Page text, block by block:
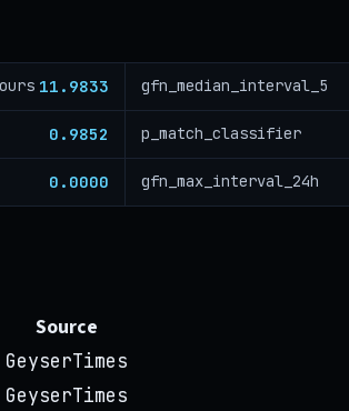
11.9833 gfn_median_interval_5
0.9852 p_match_classifier
0.0000 gfn_max_interval_24h
Source
GeyserTimes
GeyserTimes